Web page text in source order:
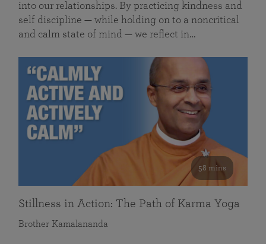
into our relationships. By practicing kindness and
self discipline — while holding on to a noncritical
and calm state of mind — we reflect in…
58 mins
Stillness in Action: The Path of Karma Yoga
Brother Kamalananda